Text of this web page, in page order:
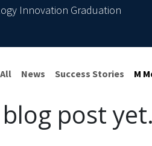
Innovation Graduation
All News Success Stories M
post yet.